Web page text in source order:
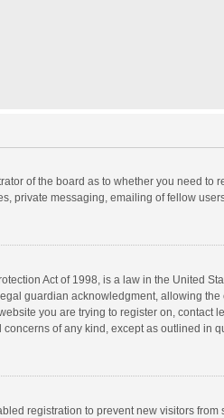
of the board as to whether you need
private messaging, emailing of fellow
Act of 1998, is a law in the United
guardian acknowledgment, allowing
you are trying to register on,
of any kind, except as outlined in
registration to prevent new visitors